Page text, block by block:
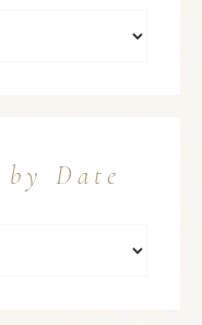
Date